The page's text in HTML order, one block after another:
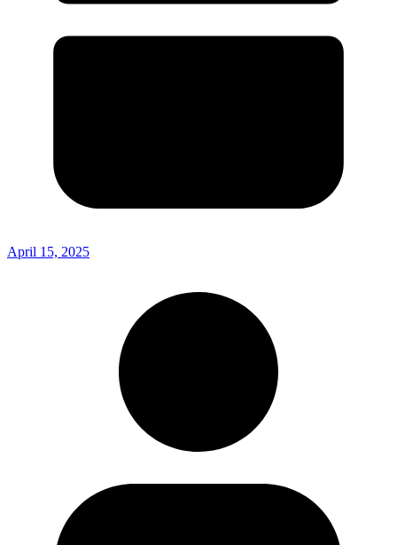
April 15, 2025